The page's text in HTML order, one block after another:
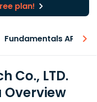
plan!
Fundamentals API
Co., LTD.
Overview